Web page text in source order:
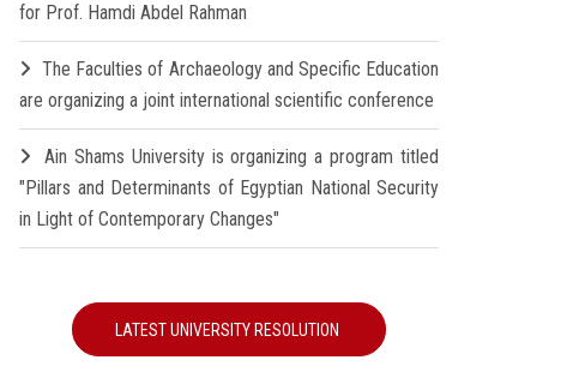
for Prof. Hamdi Abdel Rahman
The Faculties of Archaeology and Specific Education
are organizing a joint international scientific conference
Ain Shams University is organizing a program titled
"Pillars and Determinants of Egyptian National Security
in Light of Contemporary Changes"
LATEST UNIVERSITY RESOLUTION